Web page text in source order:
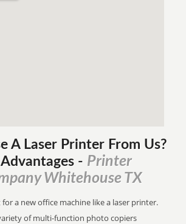
A Laser Printer From Us?
Advantages - Printer
Whitehouse TX
a new office machine like a laser printer.
of multi-function photo copiers